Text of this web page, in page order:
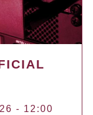
- 12:00